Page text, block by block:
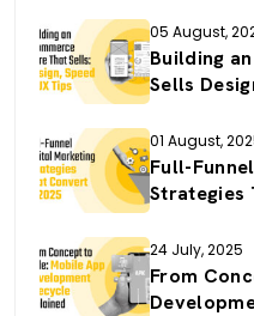
05 August,
Building
Sells
01 August,
Full-
Strategies
24 July, 2025
From